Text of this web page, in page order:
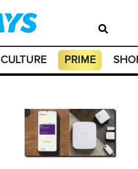
CULTURE PRIME